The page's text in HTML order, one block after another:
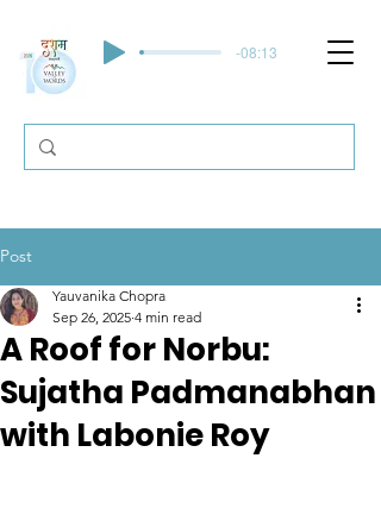
-08:13
Post
A Roof for Norbu:
Sujatha Padmanabhan
with Labonie Roy
Yauvanika Chopra
Sep 26, 2025 4 min read